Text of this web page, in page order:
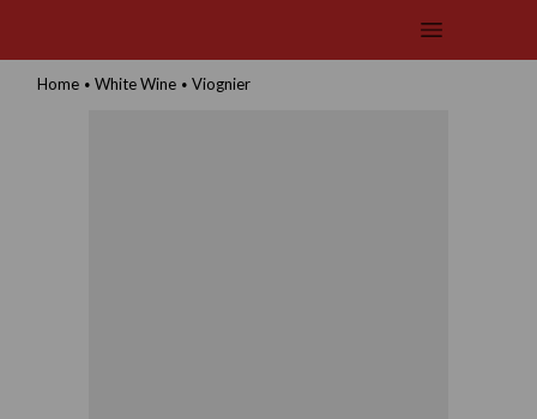
Home • White Wine • Viognier